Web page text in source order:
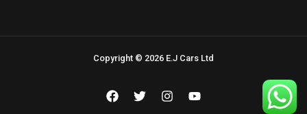
Copyright © 2026 E.J Cars Ltd